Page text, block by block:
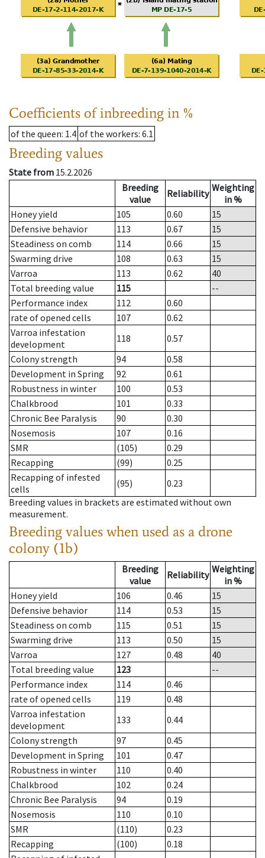
Coefficients of inbreeding in %
of the queen: 1.4 of the workers: 6.1
Breeding values
State from 15.2.2026
Breeding
value
Reliability Weighting
in %
Honey yield
105 0.60
15
Defensive behavior
113 0.67
15
Steadiness on comb
114 0.66
15
Swarming drive
108 0.63
15
Varroa
113 0.62
40
Total breeding value
115
--
Performance index
112
0.60
rate of opened cells
107
0.62
Varroa infestation
development
118
0.57
Colony strength
94
0.58
Development in Spring
92
0.61
Robustness in winter
100
0.53
Chalkbrood
101
0.33
Chronic Bee Paralysis
90
0.30
Nosemosis
107
0.16
SMR
(105)
0.29
Recapping
(99)
0.25
Recapping of infested
cells
(95)
0.23
Breeding values in brackets are estimated without own
measurement.
Breeding values when used as a drone
colony (1b)
Breeding
value
Reliability Weighting
in %
Honey yield
106 0.46
15
Defensive behavior
114 0.53
15
Steadiness on comb
115 0.51
15
Swarming drive
113 0.50
15
Varroa
127 0.48
40
Total breeding value
123
--
Performance index
114
0.46
rate of opened cells
119
0.48
Varroa infestation
development
133
0.44
Colony strength
97
0.45
Development in Spring
101
0.47
Robustness in winter
110
0.40
Chalkbrood
102
0.24
Chronic Bee Paralysis
94
0.19
Nosemosis
110
0.10
SMR
(110)
0.23
Recapping
(100)
0.18